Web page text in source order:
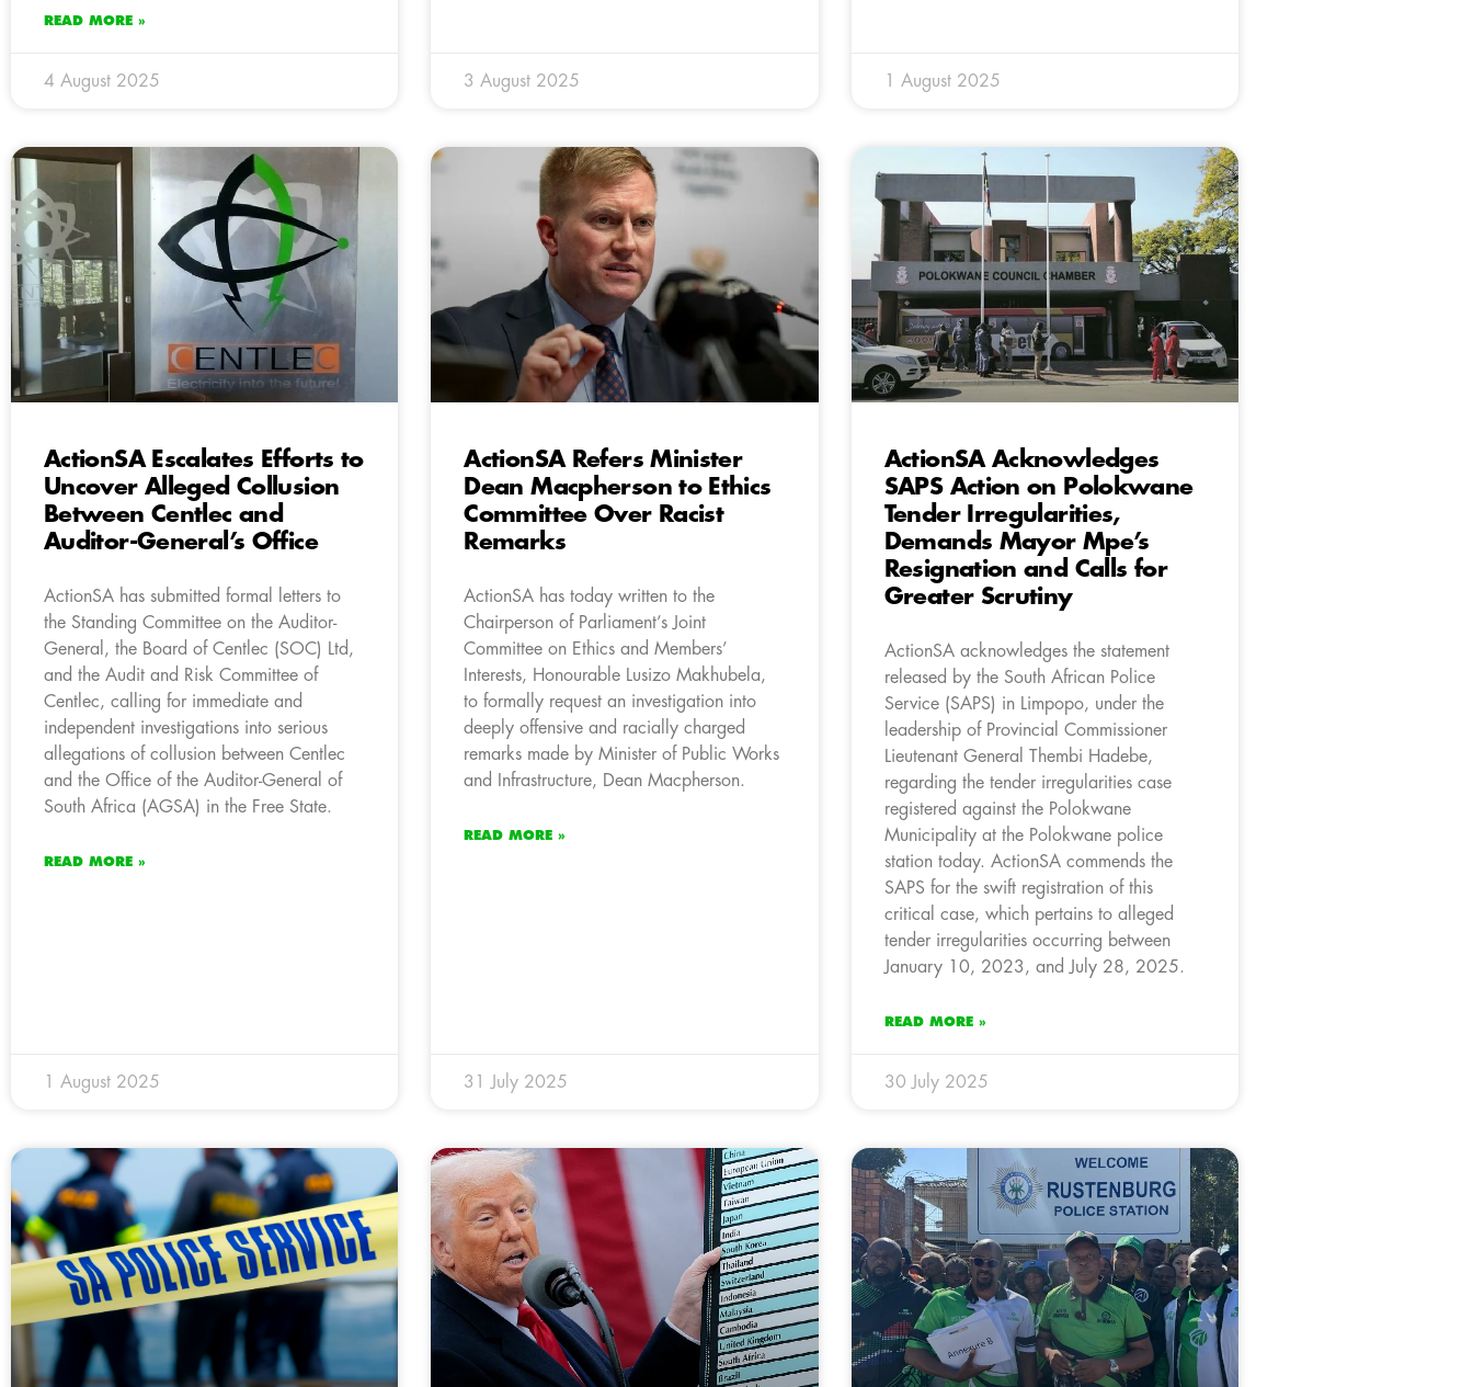
READ MORE »
4 August 2025 3 August 2025 1 August 2025
ActionSA Escalates Efforts to
Uncover Alleged Collusion
Between Centlec and
Auditor-General’s Office
ActionSA has submitted formal letters to
the Standing Committee on the Auditor-
General, the Board of Centlec (SOC) Ltd,
and the Audit and Risk Committee of
Centlec, calling for immediate and
independent investigations into serious
allegations of collusion between Centlec
and the Office of the Auditor-General of
South Africa (AGSA) in the Free State.
READ MORE »
1 August 2025
ActionSA Refers Minister
Dean Macpherson to Ethics
Committee Over Racist
Remarks
ActionSA has today written to the
Chairperson of Parliament’s Joint
Committee on Ethics and Members’
Interests, Honourable Lusizo Makhubela,
to formally request an investigation into
deeply offensive and racially charged
remarks made by Minister of Public Works
and Infrastructure, Dean Macpherson.
READ MORE »
31 July 2025
ActionSA Acknowledges
SAPS Action on Polokwane
Tender Irregularities,
Demands Mayor Mpe’s
Resignation and Calls for
Greater Scrutiny
ActionSA acknowledges the statement
released by the South African Police
Service (SAPS) in Limpopo, under the
leadership of Provincial Commissioner
Lieutenant General Thembi Hadebe,
regarding the tender irregularities case
registered against the Polokwane
Municipality at the Polokwane police
station today. ActionSA commends the
SAPS for the swift registration of this
critical case, which pertains to alleged
tender irregularities occurring between
January 10, 2023, and July 28, 2025.
READ MORE »
30 July 2025